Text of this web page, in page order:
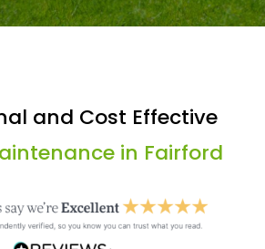
and Cost Effective
in Fairford